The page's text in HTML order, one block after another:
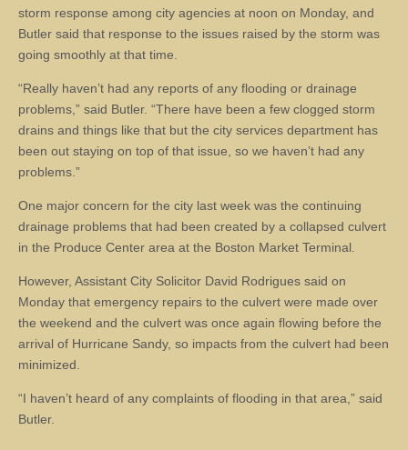
storm response among city agencies at noon on Monday, and
Butler said that response to the issues raised by the storm was
going smoothly at that time.
“Really haven’t had any reports of any flooding or drainage
problems,” said Butler. “There have been a few clogged storm
drains and things like that but the city services department has
been out staying on top of that issue, so we haven’t had any
problems.”
One major concern for the city last week was the continuing
drainage problems that had been created by a collapsed culvert
in the Produce Center area at the Boston Market Terminal.
However, Assistant City Solicitor David Rodrigues said on
Monday that emergency repairs to the culvert were made over
the weekend and the culvert was once again flowing before the
arrival of Hurricane Sandy, so impacts from the culvert had been
minimized.
“I haven’t heard of any complaints of flooding in that area,” said
Butler.